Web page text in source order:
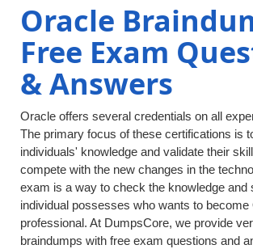
Oracle
Free Exam
& Answers
Oracle offers several credentials on all
The primary focus of these certifications is
individuals' knowledge and validate their
compete with the new changes in the
exam is a way to check the knowledge and
individual possesses who wants to become
professional. At DumpsCore, we provide
braindumps with free exam questions and